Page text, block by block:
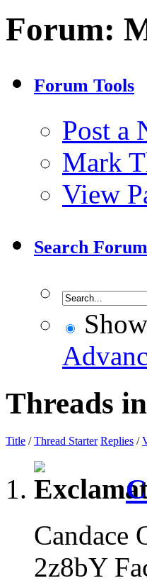
Forum:
Forum Tools
Post a
Mark
View
Search Forum
Threads
Title /Thread Starter Replies /
Candace
2z8bY